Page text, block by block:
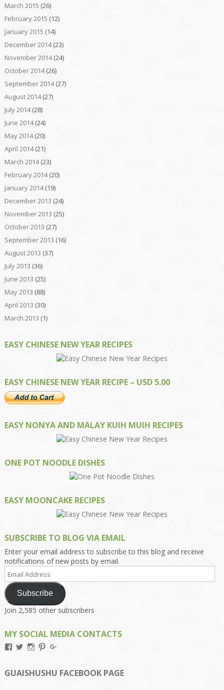
March 2015 (26)
February 2015 (12)
January 2015 (14)
December 2014(23)
November 2014(24)
October 2014(26)
September 2014(27)
August 2014(27)
July 2014(28)
June 2014(24)
May 2014(20)
April 2014(21)
March 2014(23)
February 2014(20)
January 2014(19)
December 2013 (24)
November 2013 (25)
October 2013 (27)
September 2013 (16)
August 2013 (37)
July 2013 (36)
June 2013 (25)
May 2013 (88)
April 2013 (30)
March 2013 (1)
EASY CHINESE NEW YEAR RECIPES
EASY CHINESE NEW YEAR RECIPE – USD 5.00
EASY NONYA AND MALAY KUIH MUIH RECIPES
ONE POT NOODLE DISHES
EASY MOONCAKE RECIPES
SUBSCRIBE TO BLOG VIA EMAIL
Enter your email address to subscribe to this blog and receive
notifications of new posts by email.
Address
Subscribe
Join 2,585 other subscribers
MY SOCIAL MEDIA CONTACTS
View
on
Facebook
View
on
Twitter
View
on
Instagram
View
on
Pinterest
on
Google+
GUAISHUSHU FACEBOOK PAGE